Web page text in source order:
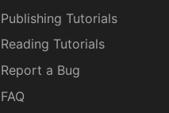
Publishing Tutorials
Reading Tutorials
Report a Bug
FAQ